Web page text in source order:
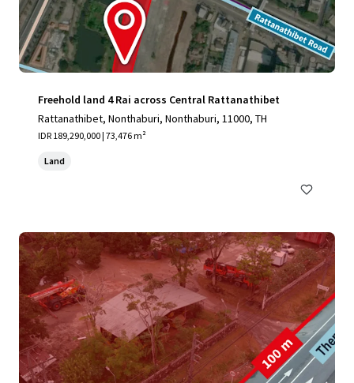
Freehold land 4 Rai across Central Rattanathibet
Rattanathibet, Nonthaburi, Nonthaburi, 11000, TH
IDR 189,290,000 | 73,476 m²
Land